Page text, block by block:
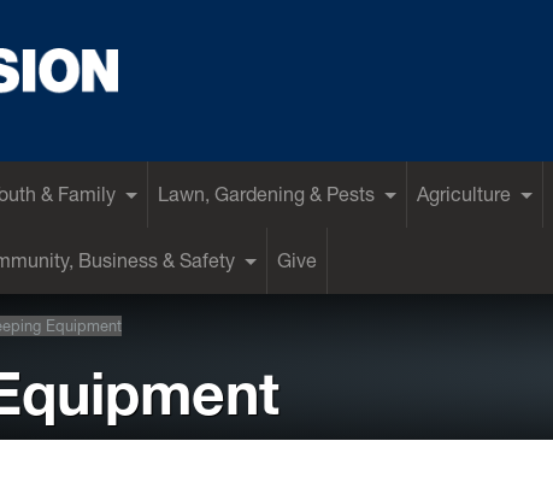
& Family Lawn, Gardening & Pests Agriculture
Business & Safety Give
Equipment